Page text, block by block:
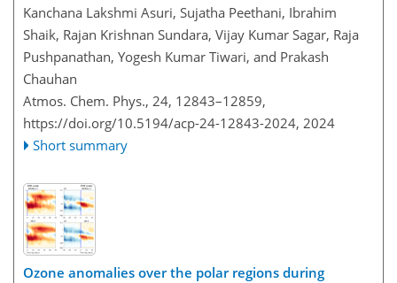
Kanchana Lakshmi Asuri, Sujatha Peethani, Ibrahim
Shaik, Rajan Krishnan Sundara, Vijay Kumar Sagar, Raja
Pushpanathan, Yogesh Kumar Tiwari, and Prakash
Chauhan
Atmos. Chem. Phys., 24, 12843–12859,
https://doi.org/10.5194/acp-24-12843-2024, 2024
Short summary
Ozone anomalies over the polar regions during